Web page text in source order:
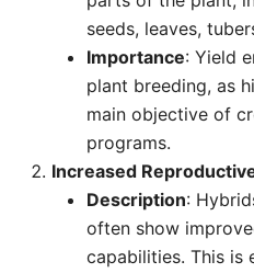
seeds, leaves,
Importance: Yield
plant breeding, as
main objective of
programs.
Increased
Description:
often show
capabilities. This is